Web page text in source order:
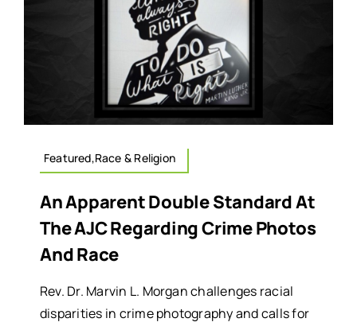
Featured,Race & Religion
An Apparent Double Standard At
The AJC Regarding Crime Photos
And Race
Rev. Dr. Marvin L. Morgan challenges racial
disparities in crime photography and calls for